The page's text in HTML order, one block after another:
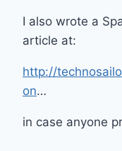
I also wrote a
article at:
http://
on…
in case anyone